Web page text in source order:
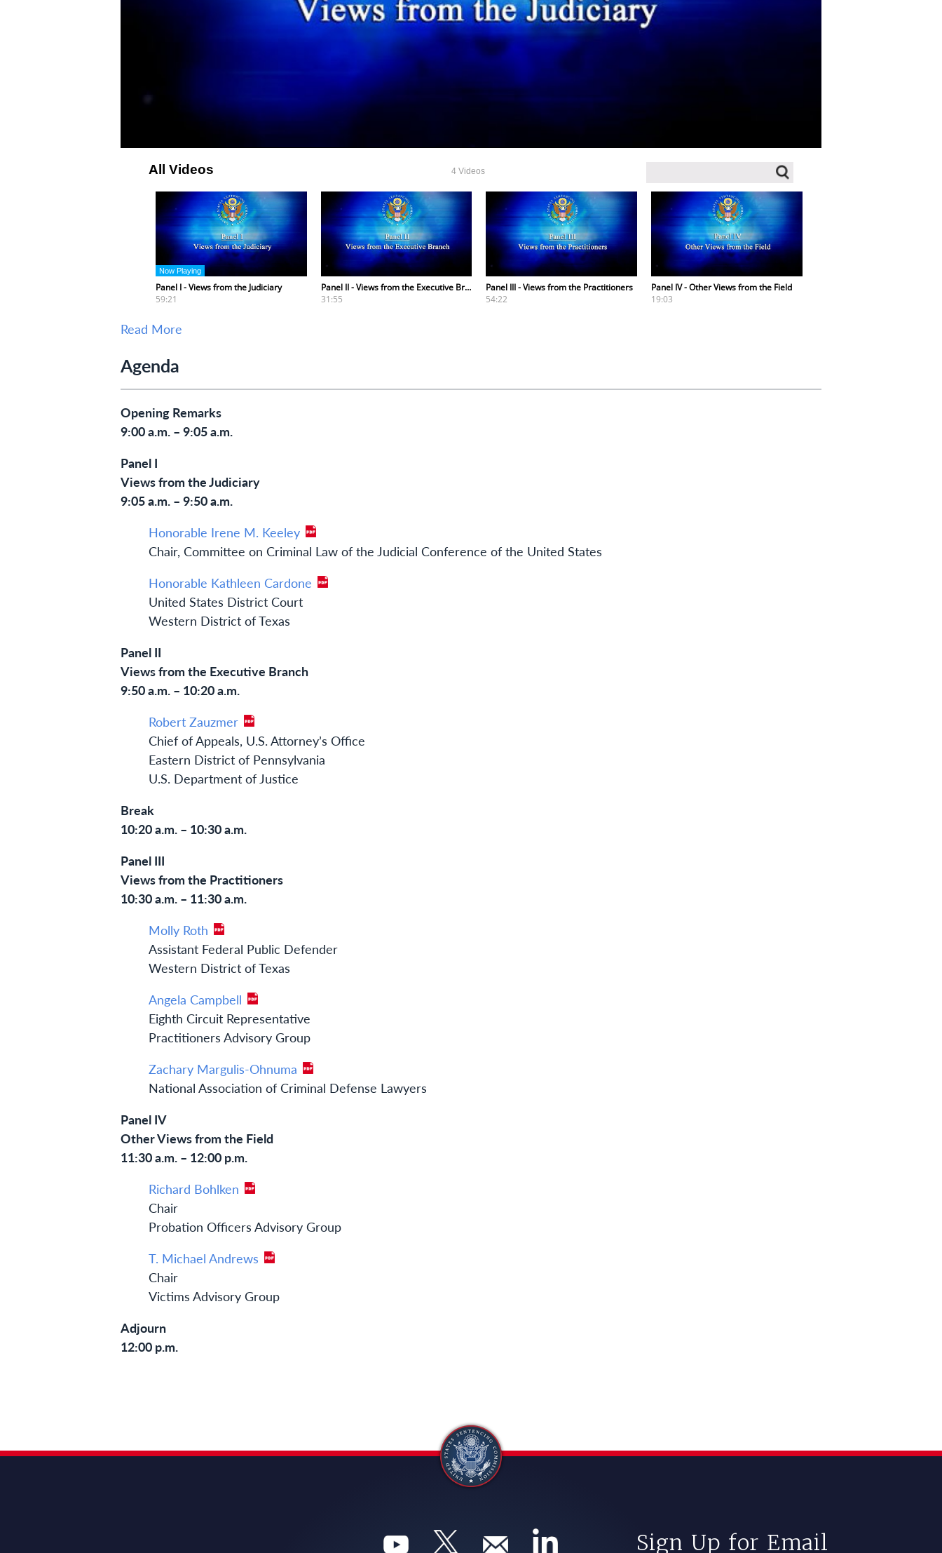
Read More
Agenda
Opening Remarks
9:00 a.m. – 9:05 a.m.
Panel I
Views from the Judiciary
9:05 a.m. – 9:50 a.m.
Honorable Irene M. Keeley
Chair, Committee on Criminal Law of the Judicial Conference of the United States
Honorable Kathleen Cardone
United States District Court
Western District of Texas
Panel II
Views from the Executive Branch
9:50 a.m. – 10:20 a.m.
Robert Zauzmer
Chief of Appeals, U.S. Attorney’s Office
Eastern District of Pennsylvania
U.S. Department of Justice
Break
10:20 a.m. – 10:30 a.m.
Panel III
Views from the Practitioners
10:30 a.m. – 11:30 a.m.
Molly Roth
Assistant Federal Public Defender
Western District of Texas
Angela Campbell
Eighth Circuit Representative
Practitioners Advisory Group
Zachary Margulis-Ohnuma
National Association of Criminal Defense Lawyers
Panel IV
Other Views from the Field
11:30 a.m. – 12:00 p.m.
Richard Bohlken
Chair
Probation Officers Advisory Group
T. Michael Andrews
Chair
Victims Advisory Group
Adjourn
12:00 p.m.
Sign Up for Email